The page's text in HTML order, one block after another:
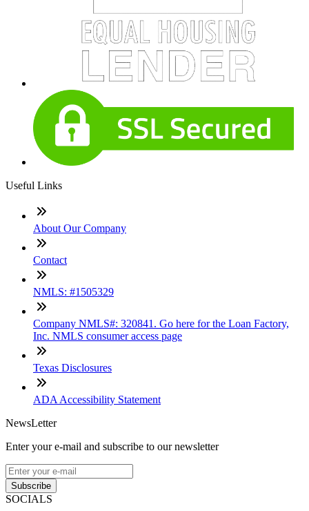
Useful Links
About Our Company
Contact
NMLS: #1505329
Company NMLS#: 320841. Go here for the Loan Factory,
Inc. NMLS consumer access page
Texas Disclosures
ADA Accessibility Statement
NewsLetter
Enter your e-mail and subscribe to our newsletter
Subscribe
SOCIALS